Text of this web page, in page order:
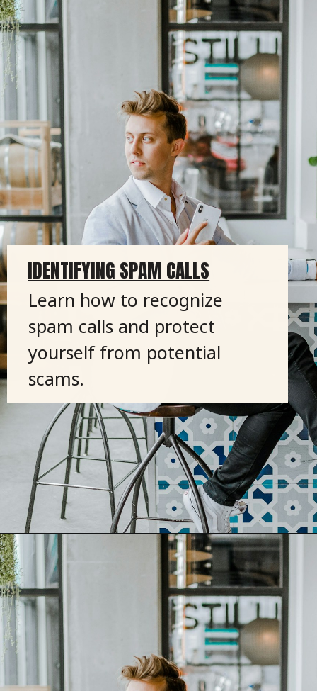
IDENTIFYING SPAM CALLS
Learn how to recognize
spam calls and protect
yourself from potential
scams.